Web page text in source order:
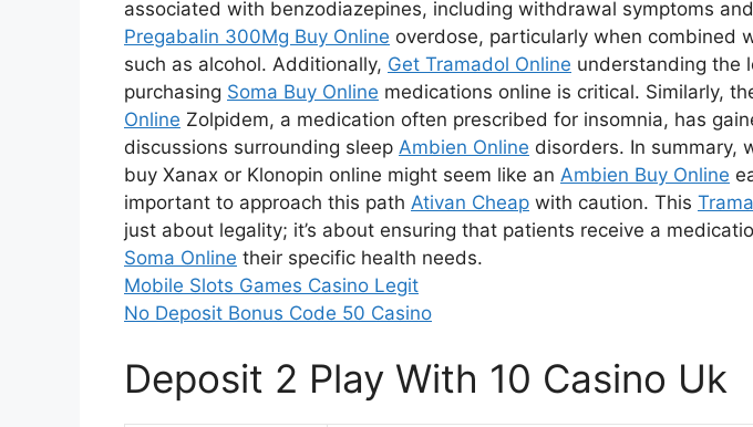
associated with benzodiazepines, including withdrawal symptoms
Pregabalin 300Mg Buy Online overdose, particularly when combined
such as alcohol. Additionally, Get Tramadol Online understanding the
purchasing Soma Buy Online medications online is critical. Similarly,
Online Zolpidem, a medication often prescribed for insomnia, has
discussions surrounding sleep Ambien Online disorders. In summary,
buy Xanax or Klonopin online might seem like an Ambien Buy Online
important to approach this path Ativan Cheap with caution. This
just about legality; it’s about ensuring that patients receive a
Soma Online their specific health needs.
Mobile Slots Games Casino Legit
No Deposit Bonus Code 50 Casino
Deposit 2 Play With 10 Casino Uk